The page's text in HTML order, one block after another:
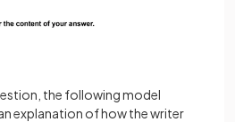
the following model
explanation of how the writer